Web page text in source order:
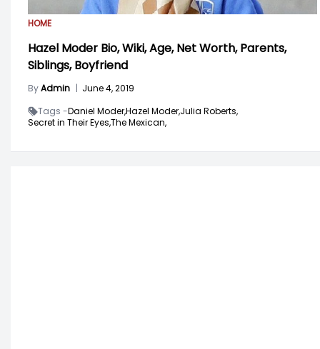
HOME
Hazel Moder Bio, Wiki, Age, Net Worth, Parents,
Siblings, Boyfriend
ByAdmin | June 4, 2019
Tags -Daniel Moder,Hazel Moder,Julia Roberts,
Secret in Their Eyes,The Mexican,